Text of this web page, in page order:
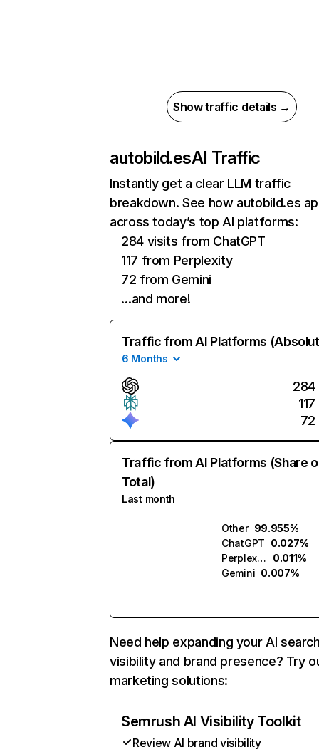
Show traffic details →
autobild.esAI Traffic
Instantly get a clear LLM traffic
breakdown. See how autobild.es
across today’s top AI platforms:
284 visits from ChatGPT
117 from Perplexity
72 from Gemini
…and more!
Traffic from AI Platforms
6 Months
284
117
72
Traffic from AI Platforms (Share
Total)
Last month
Other 99.955%
ChatGPT 0.027%
Perplexity
0.011%
Gemini 0.007%
Need help expanding your AI
visibility and brand presence? Try
marketing solutions:
Semrush AI Visibility Toolkit
Review AI brand visibility